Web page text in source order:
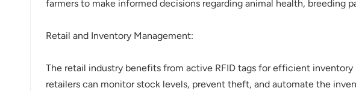
farmers to make informed decisions regarding animal health, breeding
Retail and Inventory Management:
The retail industry benefits from active RFID tags for efficient
retailers can monitor stock levels, prevent theft, and automate the